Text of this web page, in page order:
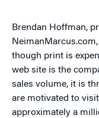
Brendan Hoffman,
though print is
web site is the
sales volume, it is
are motivated to
approximately a